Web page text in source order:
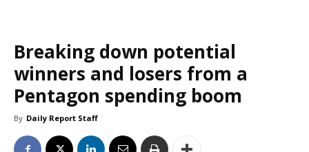
Breaking down potential
winners and losers from a
Pentagon spending boom
By Daily Report Staff